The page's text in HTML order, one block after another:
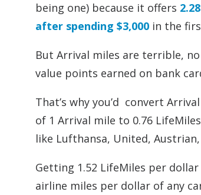
being one) because it offers
after spending $3,000 in the
But Arrival miles are terrible,
value points earned on bank
That’s why you’d convert
of 1 Arrival mile to 0.76
like Lufthansa, United,
Getting 1.52 LifeMiles per
airline miles per dollar of any